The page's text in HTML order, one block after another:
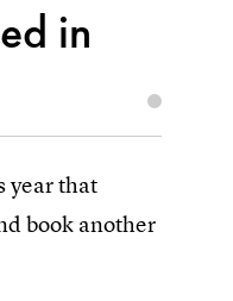
in
year that
book another